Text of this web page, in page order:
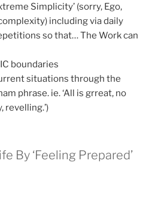
Simplicity’ (sorry, Ego,
including via daily
so that… The Work can
boundaries
situations through the
phrase. ie. ‘All is grreat, no
revelling.’)
By ‘Feeling Prepared’